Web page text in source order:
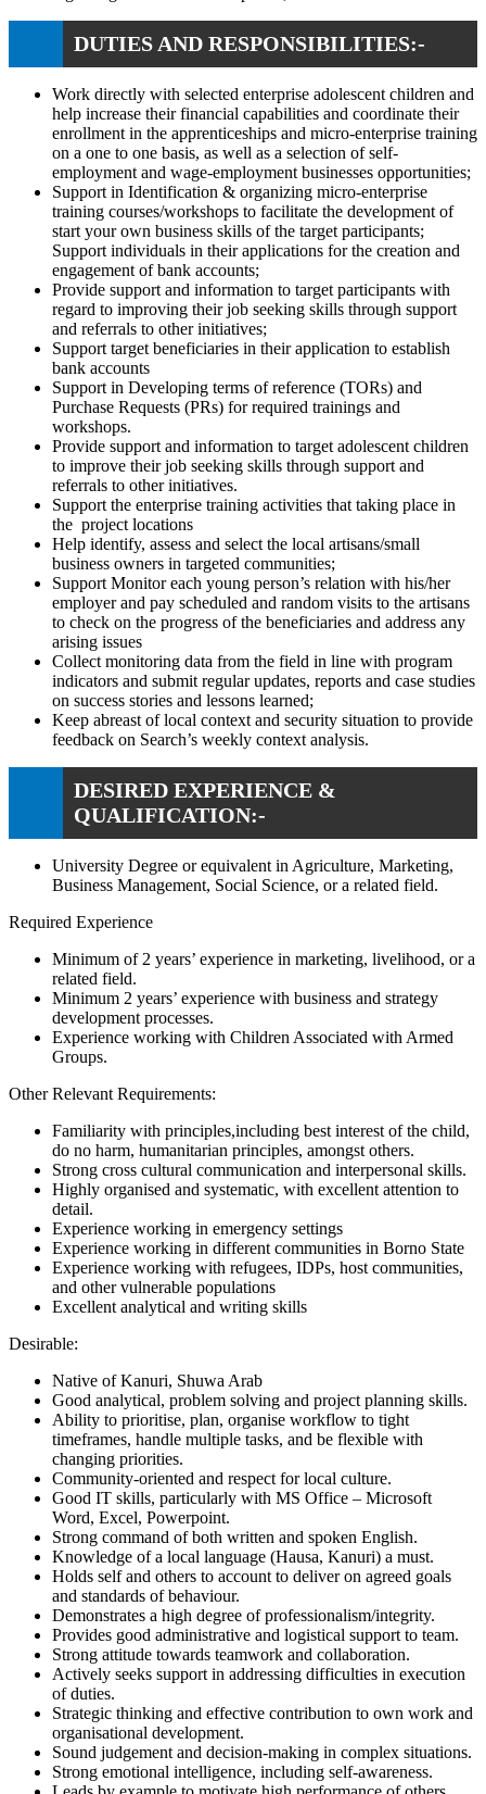
DUTIES AND RESPONSIBILITIES:-
Work directly with selected enterprise adolescent children and
help increase their financial capabilities and coordinate their
enrollment in the apprenticeships and micro-enterprise training
on a one to one basis, as well as a selection of self-
employment and wage-employment businesses opportunities;
Support in Identification & organizing micro-enterprise
training courses/workshops to facilitate the development of
start your own business skills of the target participants;
Support individuals in their applications for the creation and
engagement of bank accounts;
Provide support and information to target participants with
regard to improving their job seeking skills through support
and referrals to other initiatives;
Support target beneficiaries in their application to establish
bank accounts
Support in Developing terms of reference (TORs) and
Purchase Requests (PRs) for required trainings and
workshops.
Provide support and information to target adolescent children
to improve their job seeking skills through support and
referrals to other initiatives.
Support the enterprise training activities that taking place in
the project locations
Help identify, assess and select the local artisans/small
business owners in targeted communities;
Support Monitor each young person’s relation with his/her
employer and pay scheduled and random visits to the artisans
to check on the progress of the beneficiaries and address any
arising issues
Collect monitoring data from the field in line with program
indicators and submit regular updates, reports and case studies
on success stories and lessons learned;
Keep abreast of local context and security situation to provide
feedback on Search’s weekly context analysis.
DESIRED EXPERIENCE &
QUALIFICATION:-
University Degree or equivalent in Agriculture, Marketing,
Business Management, Social Science, or a related field.
Required Experience
Minimum of 2 years’ experience in marketing, livelihood, or a
related field.
Minimum 2 years’ experience with business and strategy
development processes.
Experience working with Children Associated with Armed
Groups.
Other Relevant Requirements:
Familiarity with principles,including best interest of the child,
do no harm, humanitarian principles, amongst others.
Strong cross cultural communication and interpersonal skills.
Highly organised and systematic, with excellent attention to
detail.
Experience working in emergency settings
Experience working in different communities in Borno State
Experience working with refugees, IDPs, host communities,
and other vulnerable populations
Excellent analytical and writing skills
Desirable:
Native of Kanuri, Shuwa Arab
Good analytical, problem solving and project planning skills.
Ability to prioritise, plan, organise workflow to tight
timeframes, handle multiple tasks, and be flexible with
changing priorities.
Community-oriented and respect for local culture.
Good IT skills, particularly with MS Office – Microsoft
Word, Excel, Powerpoint.
Strong command of both written and spoken English.
Knowledge of a local language (Hausa, Kanuri) a must.
Holds self and others to account to deliver on agreed goals
and standards of behaviour.
Demonstrates a high degree of professionalism/integrity.
Provides good administrative and logistical support to team.
Strong attitude towards teamwork and collaboration.
Actively seeks support in addressing difficulties in execution
of duties.
Strategic thinking and effective contribution to own work and
organisational development.
Sound judgement and decision-making in complex situations.
Strong emotional intelligence, including self-awareness.